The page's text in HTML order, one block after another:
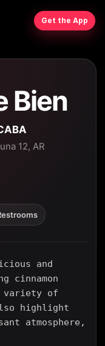
Get the App
Bien
12, AR
and
cinnamon
variety of
highlight
atmosphere,